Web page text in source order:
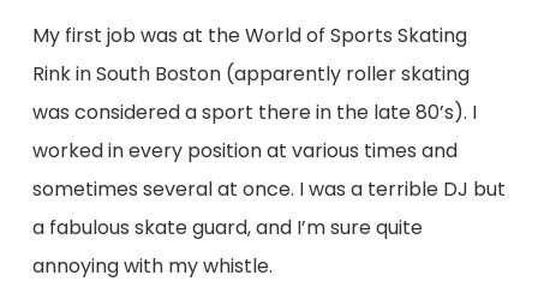
My first job was at the World of Sports Skating
Rink in South Boston (apparently roller skating
was considered a sport there in the late 80’s). I
worked in every position at various times and
sometimes several at once. I was a terrible DJ but
a fabulous skate guard, and I’m sure quite
annoying with my whistle.